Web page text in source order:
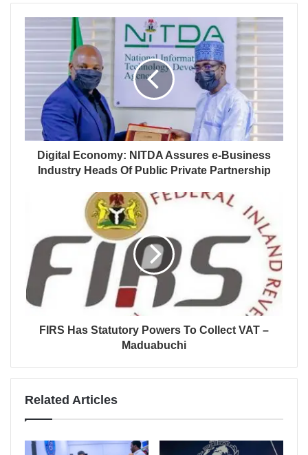
Digital Economy: NITDA Assures e-Business
Industry Heads Of Public Private Partnership
FIRS Has Statutory Powers To Collect VAT –
Maduabuchi
Related Articles